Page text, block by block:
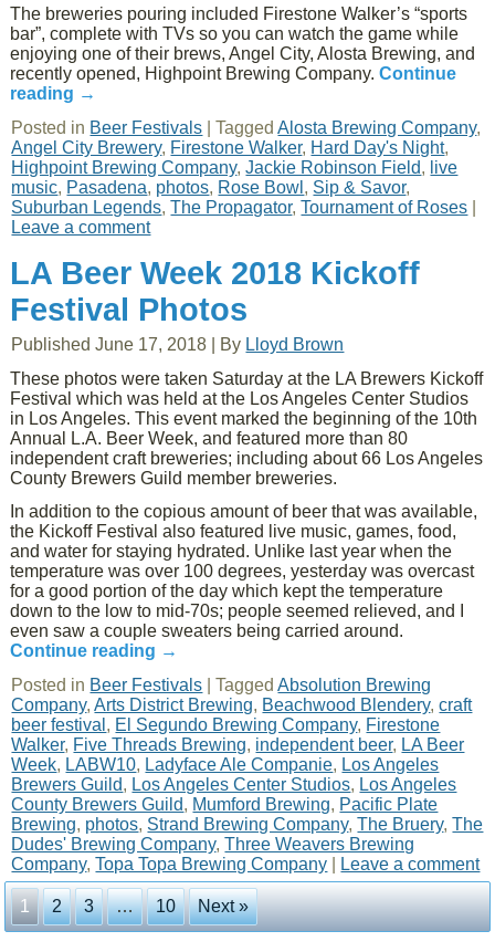
The breweries pouring included Firestone Walker’s “sports
bar”, complete with TVs so you can watch the game while
enjoying one of their brews, Angel City, Alosta Brewing, and
recently opened, Highpoint Brewing Company.Continue
reading →
Posted in Beer Festivals |Tagged Alosta Brewing Company,
Angel City Brewery, Firestone Walker, Hard Day's Night,
Highpoint Brewing Company,Jackie Robinson Field, live
music, Pasadena, photos, Rose Bowl , Sip & Savor,
Suburban Legends,The Propagator,Tournament of Roses
Leave a comment
LA Beer Week 2018 Kickoff
Festival Photos
Published June 17, 2018 By Lloyd Brown
These photos were taken Saturday at the LA Brewers Kickoff
Festival which was held at the Los Angeles Center Studios
in Los Angeles. This event marked the beginning of the 10th
Annual L.A. Beer Week, and featured more than 80
independent craft breweries; including about 66 Los Angeles
County Brewers Guild member breweries.
In addition to the copious amount of beer that was available,
the Kickoff Festival also featured live music, games, food,
and water for staying hydrated. Unlike last year when the
temperature was over 100 degrees, yesterday was overcast
for a good portion of the day which kept the temperature
down to the low to mid-70s; people seemed relieved, and I
even saw a couple sweaters being carried around.
Continue reading →
Posted in Beer Festivals |Tagged Absolution Brewing
Company,Arts District Brewing, Beachwood Blendery,craft
beer festival , El Segundo Brewing Company, Firestone
Walker, Five Threads Brewing, independent beer, LA Beer
Week, LABW10, Ladyface Ale Companie, Los Angeles
Brewers Guild, Los Angeles Center Studios, Los Angeles
County Brewers Guild, Mumford Brewing, Pacific Plate
Brewing, photos, Strand Brewing Company,The Bruery,The
Dudes' Brewing Company,Three Weavers Brewing
Company,Topa Topa Brewing Company Leave a comment
1 2 3 … 10 Next »